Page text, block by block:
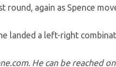
again as Spence
landed a left-right
He can be reached